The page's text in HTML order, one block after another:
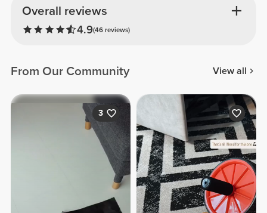
Overall reviews
4.9(46 reviews)
From Our Community View all
3